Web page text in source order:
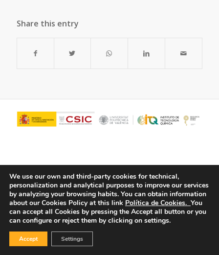
Share this entry
© Copyright - ITQ - Privacy Policy -Cookies Policy
We use our own and third-party cookies for technical,
personalization and analytical purposes to improve our services
by analyzing your browsing habits. You can obtain information
about our Cookies Policy at this link Política de Cookies. You
can accept all Cookies by pressing the Accept all button or you
can configure or reject them by clicking on settings.
Accept Settings